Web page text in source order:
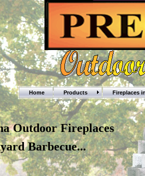
Home Products Fireplaces
Outdoor Fireplaces
Barbecue...